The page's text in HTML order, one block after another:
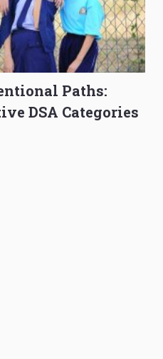
Paths:
DSA Categories